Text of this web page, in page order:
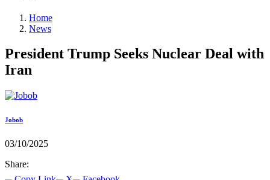
Home
News
President Trump Seeks Nuclear Deal with
Iran
Jobob
03/10/2025
Share: